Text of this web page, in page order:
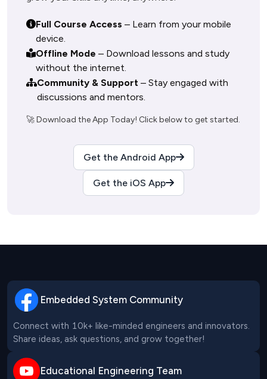
Full Course Access – Learn from your mobile
device.
Offline Mode – Download lessons and study
without the internet.
Community & Support – Stay engaged with
discussions and mentors.
Get the Android App
Get the iOS App
Embedded System Community
Connect with 10k+ like-minded engineers and innovators.
Share ideas, ask questions, and grow together!
Educational Engineering Team